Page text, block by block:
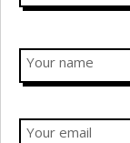
Your name
Your email